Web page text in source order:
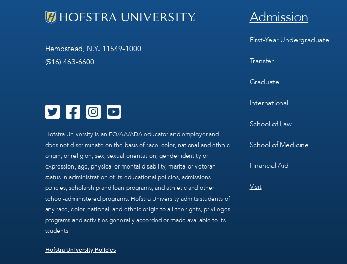
Hempstead, N.Y. 11549-1000
(516) 463-6600
Hofstra University is an EO/AA/ADA educator and employer and
does not discriminate on the basis of race, color, national and ethnic
origin, or religion, sex, sexual orientation, gender identity or
expression, age, physical or mental disability, marital or veteran
status in administration of its educational policies, admissions
policies, scholarship and loan programs, and athletic and other
school-administered programs. Hofstra University admits students of
any race, color, national, and ethnic origin to all the rights, privileges,
programs and activities generally accorded or made available to its
students.
Hofstra University Policies
Footer
1
Admission
First-Year Undergraduate
Transfer
Graduate
International
School of Law
School of Medicine
Financial Aid
Visit